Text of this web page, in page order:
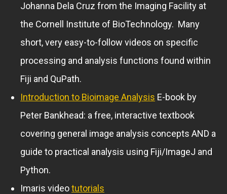
Johanna Dela Cruz from the Imaging Facility at
the Cornell Institute of BioTechnology. Many
short, very easy-to-follow videos on specific
processing and analysis functions found within
Fiji and QuPath.
Introduction to Bioimage Analysis E-book by
Peter Bankhead: a free, interactive textbook
covering general image analysis concepts AND a
guide to practical analysis using Fiji/ImageJ and
Python.
Imaris videotutorials